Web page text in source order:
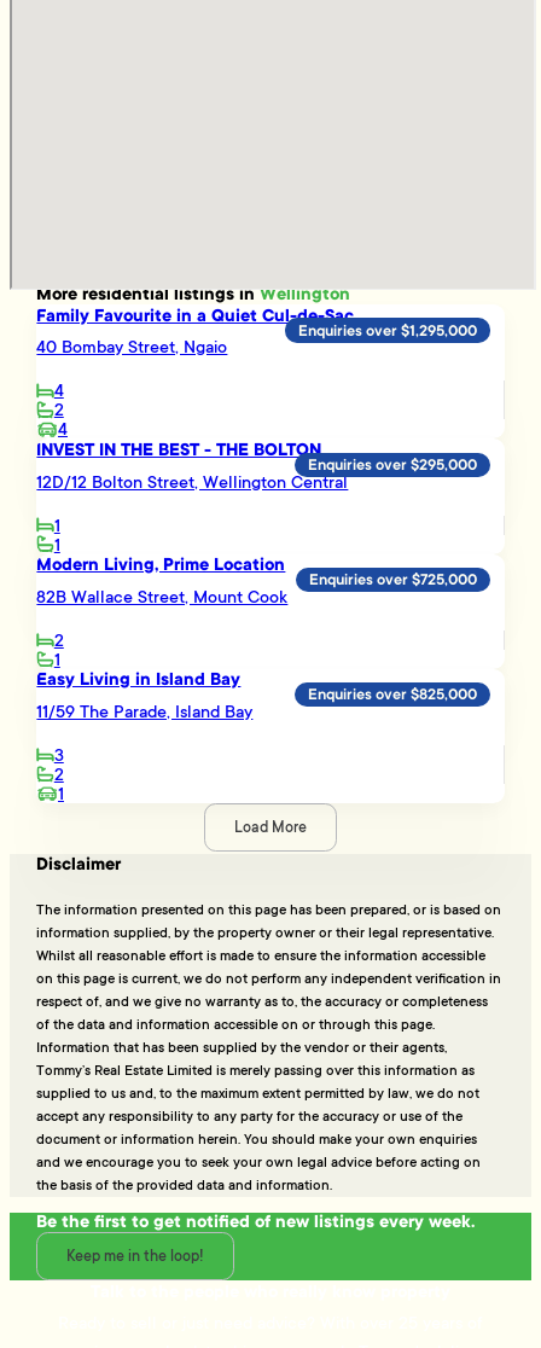
Moreresidentiallistings inWellington
Family Favourite in a Quiet Cul-de-Sac
40 Bombay Street, Ngaio
4
2
4
Enquiries over $1,295,000
INVEST IN THE BEST - THE BOLTON
12D/12 Bolton Street, Wellington Central
1
1
Enquiries over $295,000
Modern Living, Prime Location
82B Wallace Street, Mount Cook
2
1
Enquiries over $725,000
Easy Living in Island Bay
11/59 The Parade, Island Bay
3
2
1
Enquiries over $825,000
Load More
Disclaimer
The information presented on this page has been prepared, or is based on
information supplied, by the property owner or their legal representative.
Whilst all reasonable effort is made to ensure the information accessible
on this page is current, we do not perform any independent verification in
respect of, and we give no warranty as to, the accuracy or completeness
of the data and information accessible on or through this page.
Information that has been supplied by the vendor or their agents,
Tommy’s Real Estate Limited is merely passing over this information as
supplied to us and, to the maximum extent permitted by law, we do not
accept any responsibility to any party for the accuracy or use of the
document or information herein. You should make your own enquiries
and we encourage you to seek your own legal advice before acting on
the basis of the provided data and information.
Be the first to get notified of new listings every week.
Keep me in the loop!